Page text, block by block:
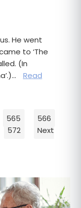
He went
to ‘The
(In
Read
565
566
572
Next